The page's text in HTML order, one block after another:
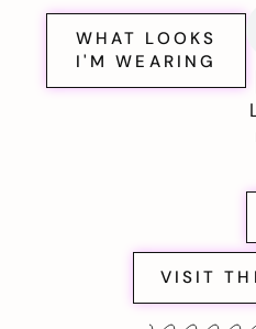
WHAT LOOKS
I'M WEARING
VISIT